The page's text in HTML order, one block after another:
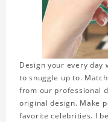
Design your every day
to snuggle up to.
from our professional
original design. Make
favorite celebrities. I